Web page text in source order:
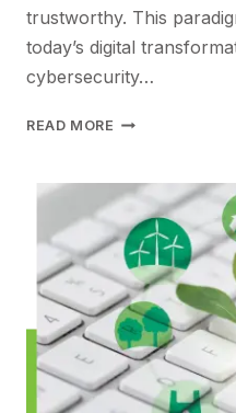
trustworthy. This
today’s digital
cybersecurity…
READ MORE NAVIGATING
EMBRACING
ZERO
TRUST
SECURITY
MODELS